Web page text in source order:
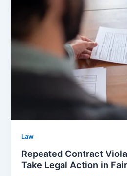
Law
Repeated Contract
Take Legal Action in